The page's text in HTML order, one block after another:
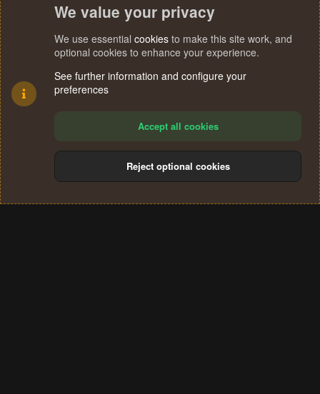
Terms and rules Privacy policy Help
S
We value your privacy
We use essential cookies to make this site work, and
optional cookies to enhance your experience.
See further information and configure your
preferences
Accept all cookies
Reject optional cookies